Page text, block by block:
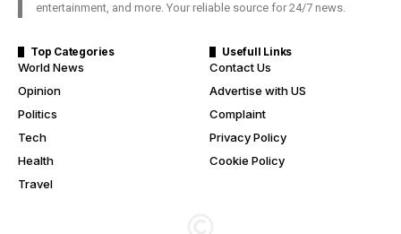
entertainment, and more. Your reliable source for 24/7 news.
Top Categories
World News
Opinion
Politics
Tech
Health
Travel
Usefull Links
Contact Us
Advertise with US
Complaint
Privacy Policy
Cookie Policy